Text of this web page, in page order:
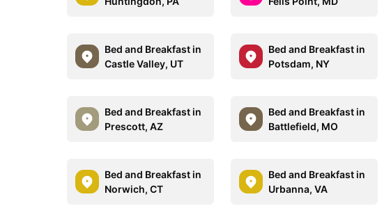
Bed and Breakfast in
Castle Valley, UT
Bed and Breakfast in
Potsdam, NY
Bed and Breakfast in
Prescott, AZ
Bed and Breakfast in
Battlefield, MO
Bed and Breakfast in
Norwich, CT
Bed and Breakfast in
Urbanna, VA